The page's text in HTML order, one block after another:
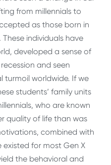
from millennials to
as those born in
These individuals have
developed a sense of
and seen
turmoil worldwide. If we
students’ family units
who are known
quality of life than was
combined with
for most Gen X
the behavioral and